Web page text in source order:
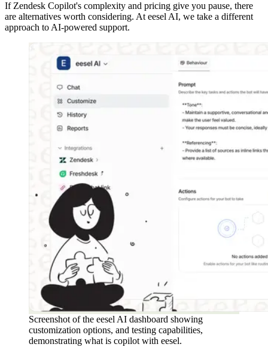
If Zendesk Copilot's complexity and pricing give you pause, there
are alternatives worth considering. At eesel AI, we take a different
approach to AI-powered support.
Screenshot of the eesel AI dashboard showing
customization options, and testing capabilities,
demonstrating what is copilot with eesel.